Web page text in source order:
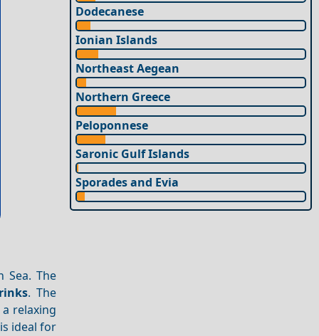
Sea. The
. The
relaxing
ideal for
Dodecanese
Ionian Islands
Northeast Aegean
Northern Greece
Peloponnese
Saronic Gulf Islands
Sporades and Evia